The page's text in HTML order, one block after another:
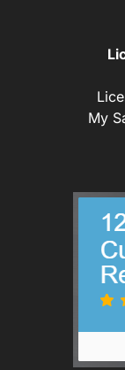
My